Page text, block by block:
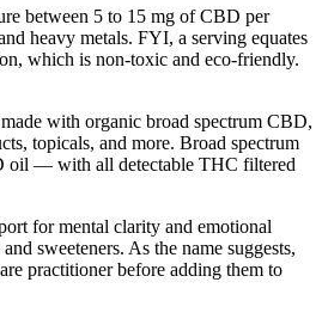
between 5 to 15 mg of CBD per
heavy metals. FYI, a serving equates
which is non-toxic and eco-friendly.
with organic broad spectrum CBD,
topicals, and more. Broad spectrum
oil — with all detectable THC filtered
for mental clarity and emotional
sweeteners. As the name suggests,
practitioner before adding them to